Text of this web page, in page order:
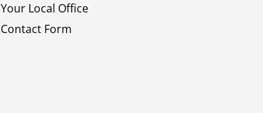
Your Local Office
Contact Form